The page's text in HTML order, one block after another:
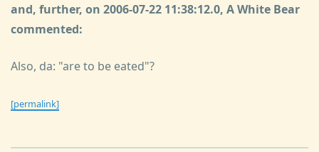
and, further, on 2006-07-22 11:38:12.0, A White Bear
commented:
Also, da: "are to be eated"?
[permalink]